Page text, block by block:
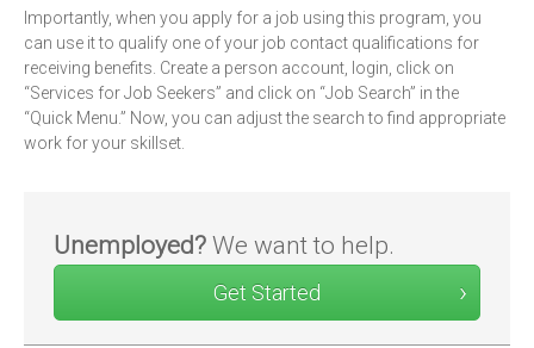
Importantly, when you apply for a job using this program, you
can use it to qualify one of your job contact qualifications for
receiving benefits. Create a person account, login, click on
“Services for Job Seekers” and click on “Job Search” in the
“Quick Menu.” Now, you can adjust the search to find appropriate
work for your skillset.
Unemployed? We want to help.
Get Started